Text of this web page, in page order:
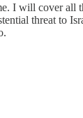
I will cover
threat to